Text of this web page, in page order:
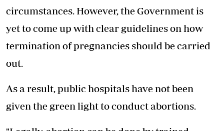
circumstances. However, the Government is
yet to come up with clear guidelines on how
termination of pregnancies should be carried
out.
As a result, public hospitals have not been
given the green light to conduct abortions.